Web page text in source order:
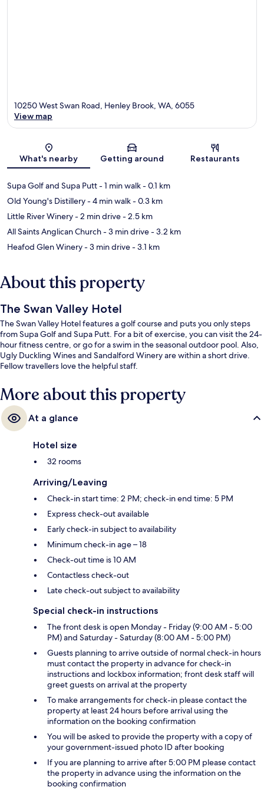
Map
10250 West Swan Road, Henley Brook, WA, 6055
View map
What's nearby Getting around Restaurants
Supa Golf and Supa Putt- 1 min walk- 0.1 km
Old Young's Distillery- 4 min walk- 0.3 km
Little River Winery- 2 min drive- 2.5 km
All Saints Anglican Church- 3 min drive- 3.2 km
Heafod Glen Winery- 3 min drive- 3.1 km
About this property
The Swan Valley Hotel
The Swan Valley Hotel features a golf course and puts you only steps
from Supa Golf and Supa Putt. For a bit of exercise, you can visit the 24-
hour fitness centre, or go for a swim in the seasonal outdoor pool. Also,
Ugly Duckling Wines and Sandalford Winery are within a short drive.
Fellow travellers love the helpful staff.
More about this property
At a glance
Hotel size
32 rooms
Arriving/Leaving
Check-in start time: 2 PM; check-in end time: 5 PM
Express check-out available
Early check-in subject to availability
Minimum check-in age – 18
Check-out time is 10 AM
Contactless check-out
Late check-out subject to availability
Special check-in instructions
The front desk is open Monday - Friday (9:00 AM - 5:00
PM) and Saturday - Saturday (8:00 AM - 5:00 PM)
Guests planning to arrive outside of normal check-in hours
must contact the property in advance for check-in
instructions and lockbox information; front desk staff will
greet guests on arrival at the property
To make arrangements for check-in please contact the
property at least 24 hours before arrival using the
information on the booking confirmation
You will be asked to provide the property with a copy of
your government-issued photo ID after booking
If you are planning to arrive after 5:00 PM please contact
the property in advance using the information on the
booking confirmation